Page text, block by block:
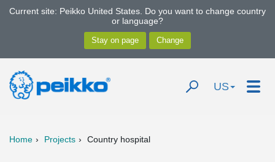
Current site: Peikko United States. Do you want to change country
or language?
US
Home Projects Country hospital